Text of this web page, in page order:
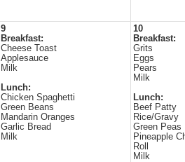
9
Breakfast:
Cheese Toast
Applesauce
Milk
Lunch:
Chicken Spaghetti
Green Beans
Mandarin Oranges
Garlic Bread
Milk
10
Breakfast:
Grits
Eggs
Pears
Milk
Lunch:
Beef Patty
Rice/Gravy
Green Peas
Pineapple
Roll
Milk